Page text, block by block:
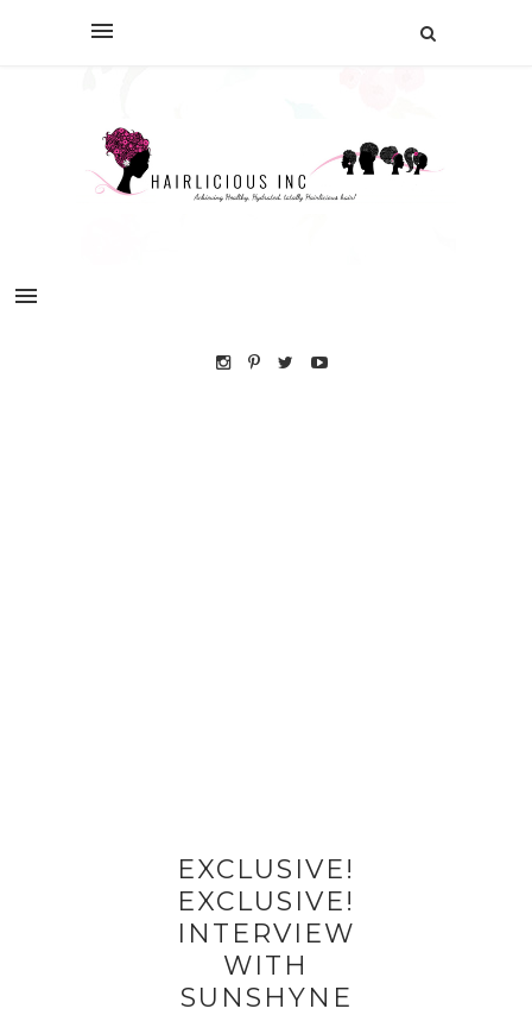
EXCLUSIVE!
EXCLUSIVE!
INTERVIEW
WITH
SUNSHYNE